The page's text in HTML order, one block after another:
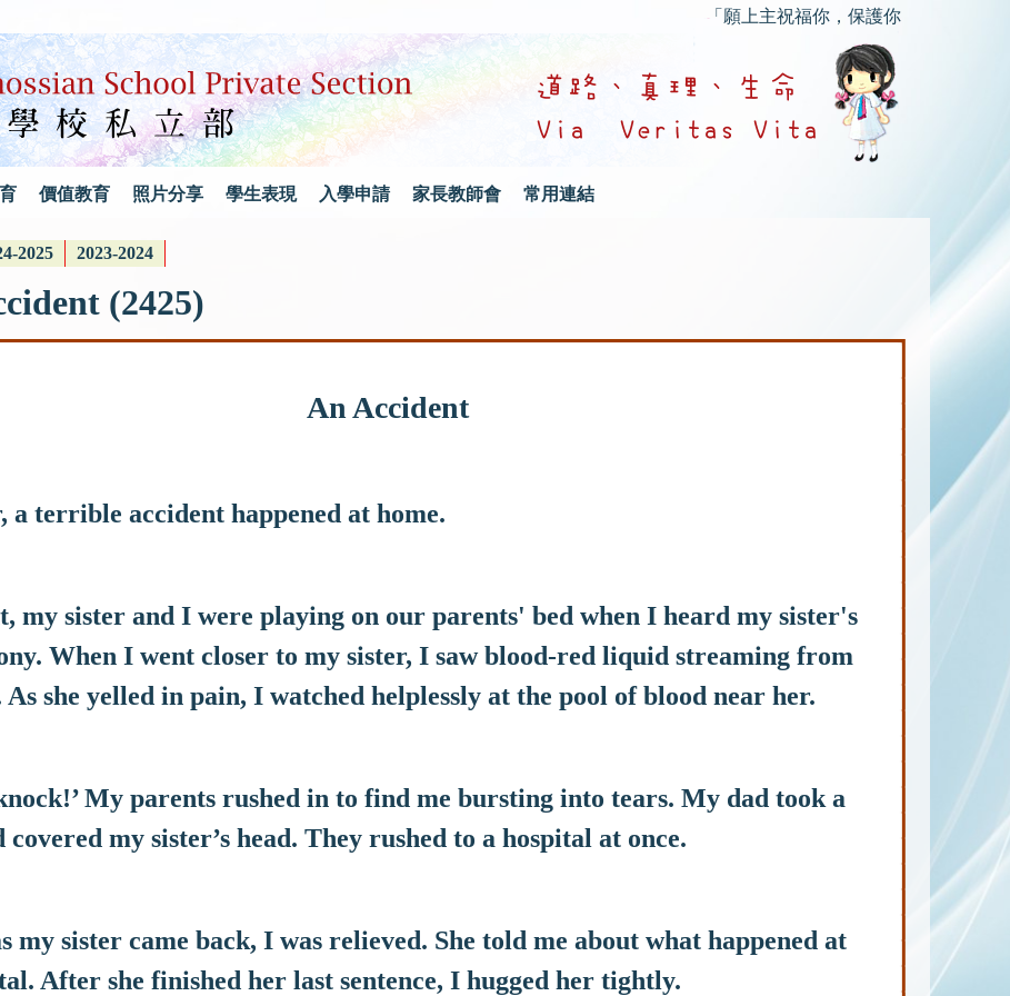
「願上主祝福你，保護你；願上主的慈
價值教育 照片分享 學生表現 入學申請 家長教師會 常用連結
2025 2023-2024
(2425)
An Accident
a terrible accident happened at home.
my sister and I were playing on our parents' bed when I heard my sister's
When I went closer to my sister, I saw blood-red liquid streaming from
As she yelled in pain, I watched helplessly at the pool of blood near her.
My parents rushed in to find me bursting into tears. My dad took a
covered my sister’s head. They rushed to a hospital at once.
my sister came back, I was relieved. She told me about what happened at
After she finished her last sentence, I hugged her tightly.